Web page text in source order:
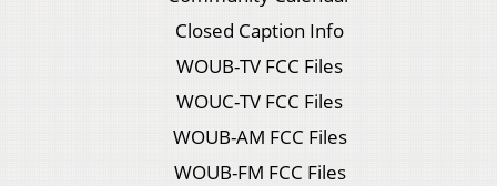
Closed Caption Info
WOUB-TV FCC Files
WOUC-TV FCC Files
WOUB-AM FCC Files
WOUB-FM FCC Files